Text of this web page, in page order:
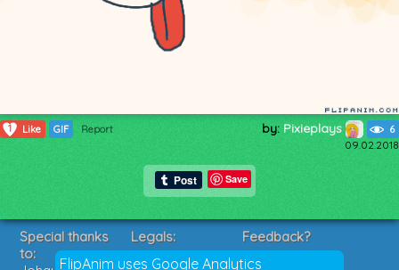
1 Like GIF Report by: Pixieplays 6
09.02.2018
Save
FlipAnim uses Google Analytics
Special thanks
to:
Legals:
Terms of Service
Feedback?
Suggestions?